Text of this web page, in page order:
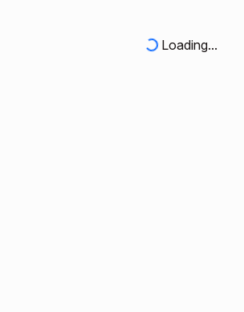
Loading...